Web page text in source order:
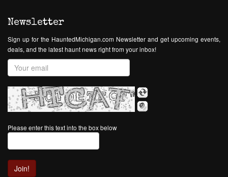
Newsletter
Sign up for the HauntedMichigan.com Newsletter and get upcoming events,
deals, and the latest haunt news right from your inbox!
Please enter this text into the box below